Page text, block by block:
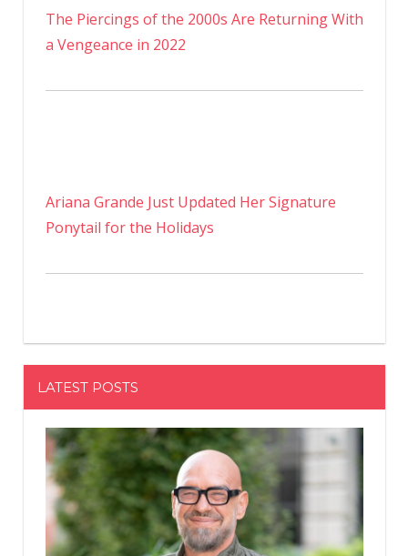
The Piercings of the 2000s Are Returning With
a Vengeance in 2022
Ariana Grande Just Updated Her Signature
Ponytail for the Holidays
LATEST POSTS